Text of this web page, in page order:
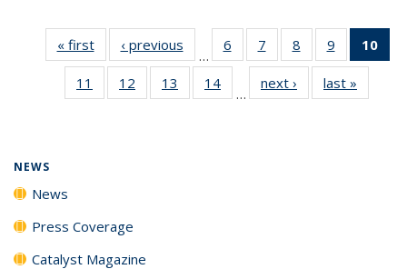
« firstNews‹ previous
…
6
135
News
7
135
News
8
135
News
9
135
News
10
11
135
12
135
13
135
14
135
…
next › Newslast »
NEWS
News
Press Coverage
Catalyst Magazine